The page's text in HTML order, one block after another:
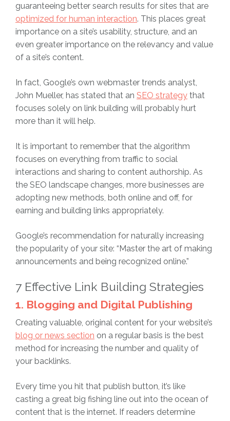
guaranteeing better search results for sites that are
optimized for human interaction. This places great
importance on a site’s usability, structure, and an
even greater importance on the relevancy and value
of a site’s content.
In fact, Google’s own webmaster trends analyst,
John Mueller, has stated that an SEO strategy that
focuses solely on link building will probably hurt
more than it will help.
It is important to remember that the algorithm
focuses on everything from traffic to social
interactions and sharing to content authorship. As
the SEO landscape changes, more businesses are
adopting new methods, both online and off, for
earning and building links appropriately.
Google’s recommendation for naturally increasing
the popularity of your site: “Master the art of making
announcements and being recognized online.”
7 Effective Link Building Strategies
1. Blogging and Digital Publishing
Creating valuable, original content for your website’s
blog or news section on a regular basis is the best
method for increasing the number and quality of
your backlinks.
Every time you hit that publish button, it’s like
casting a great big fishing line out into the ocean of
content that is the internet. If readers determine